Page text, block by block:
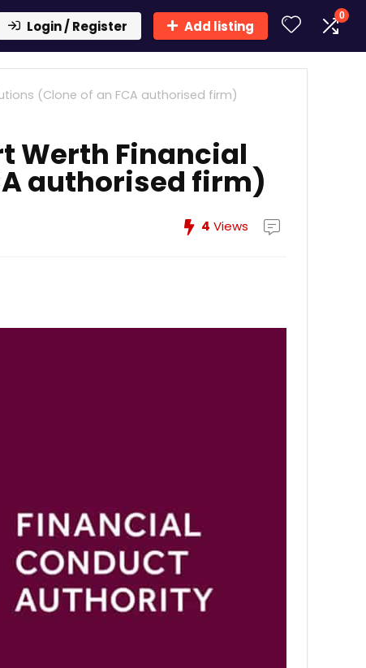
Login / Register Add listing
0
(Clone of an FCA authorised firm)
Werth Financial
authorised firm)
4 Views